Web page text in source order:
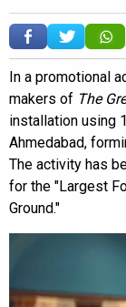
In a promotional
makers of The
installation using
Ahmedabad,
The activity has
for the "Largest
Ground."